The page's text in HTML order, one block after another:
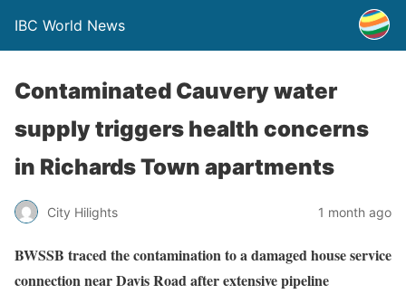
IBC World News
Contaminated Cauvery water
supply triggers health concerns
in Richards Town apartments
City Hilights 1 month ago
BWSSB traced the contamination to a damaged house service
connection near Davis Road after extensive pipeline